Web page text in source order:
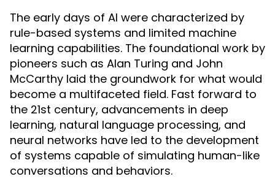
The early days of AI were characterized by
rule-based systems and limited machine
learning capabilities. The foundational work by
pioneers such as Alan Turing and John
McCarthy laid the groundwork for what would
become a multifaceted field. Fast forward to
the 21st century, advancements in deep
learning, natural language processing, and
neural networks have led to the development
of systems capable of simulating human-like
conversations and behaviors.